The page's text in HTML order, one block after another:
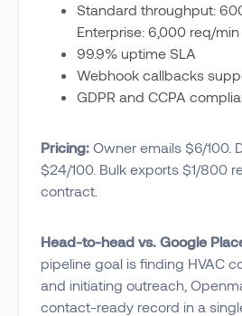
Standard throughput:
Enterprise: 6,000 req/min
99.9% uptime SLA
Webhook callbacks
GDPR and CCPA
Pricing: Owner emails $6/100.
$24/100. Bulk exports $1/800
contract.
Head-to-head vs. Google
pipeline goal is finding HVAC
and initiating outreach,
contact-ready record in a